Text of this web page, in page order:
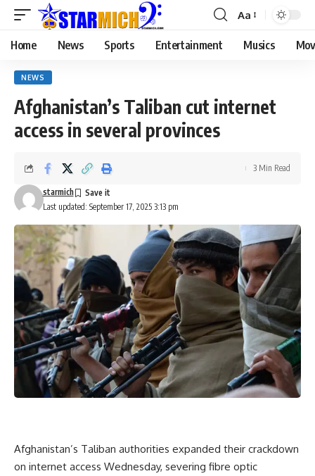
Aa
Home News Sports Entertainment Musics
NEWS
Afghanistan’s Taliban cut internet
access in several provinces
Last updated: September 17, 2025 3:13 pm
starmich
3 Min Read
Afghanistan’s Taliban authorities expanded their crackdown
on internet access Wednesday, severing fibre optic